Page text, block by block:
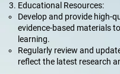
Educational Resources:
Develop and provide high-
evidence-based materials
learning.
Regularly review and
reflect the latest research